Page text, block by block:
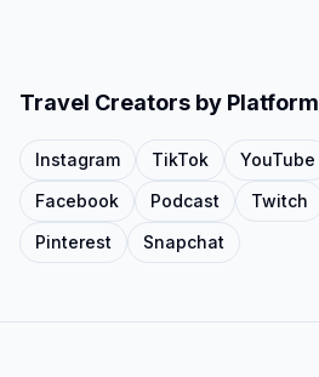
Travel Creators by Platform
Instagram TikTok YouTube
Facebook
Podcast Twitch
Pinterest
Snapchat